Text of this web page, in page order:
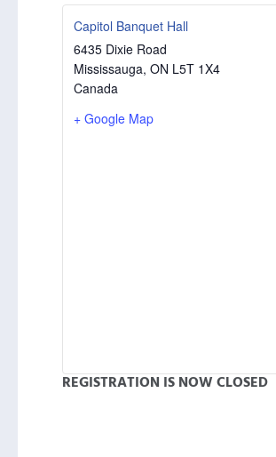
Capitol Banquet Hall
6435 Dixie Road
Mississauga, ON L5T 1X4
Canada
+ Google Map
REGISTRATION IS NOW CLOSED